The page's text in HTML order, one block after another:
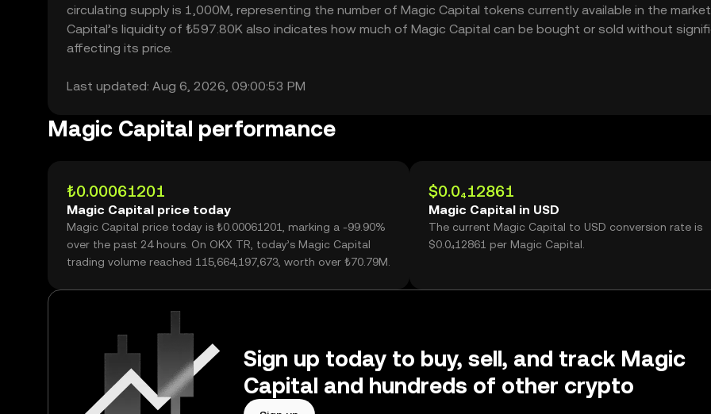
circulating supply is 1,000M, representing the number of Magic Capital tokens currently available in the
Capital’s liquidity of ₺597.80K also indicates how much of Magic Capital can be bought or sold without
affecting its price.
Last updated: Aug 6, 2026, 09:00:53 PM
Magic Capital performance
₺0.00061201
Magic Capital price today
Magic Capital price today is ₺0.00061201, marking a -99.90%
over the past 24 hours. On OKX TR, today’s Magic Capital
trading volume reached 115,664,197,673, worth over ₺70.79M.
$0.0₄12861
Magic Capital in USD
The current Magic Capital to USD conversion rate is
$0.0₄12861 per Magic Capital.
Sign up today to buy, sell, and track Magic
Capital and hundreds of other crypto